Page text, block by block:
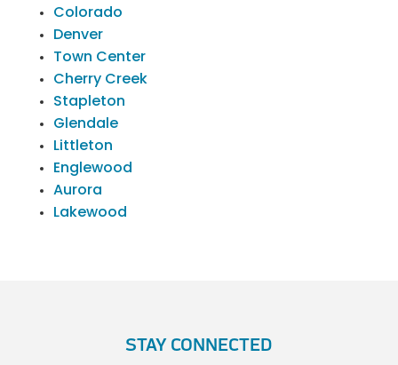
Colorado
Denver
Town Center
Cherry Creek
Stapleton
Glendale
Littleton
Englewood
Aurora
Lakewood
STAY CONNECTED